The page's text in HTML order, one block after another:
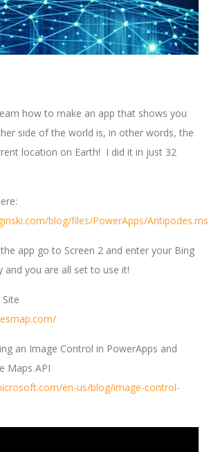
how to make an app that shows you
side of the world is, in other words, the
location on Earth! I did it in just 32
blog/files/PowerApps/
app go to Screen 2 and enter your Bing
and you are all set to use it!
an Image Control in PowerApps and
Maps API
en-us/blog/image-control-